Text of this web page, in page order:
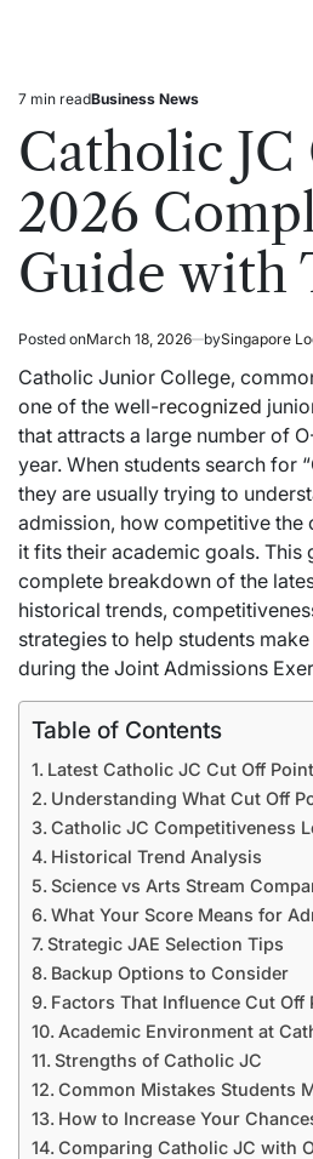
Estimated
read
time
7 min readPosted
Business News
Catholic
2026
Guide with
Posted onMarch 18, 2026 bySingapore
Catholic Junior College,
one of the well-recognized
that attracts a large number of
year. When students search for
they are usually trying to
admission, how competitive the
it fits their academic goals. This
complete breakdown of the
historical trends,
strategies to help students
during the Joint Admissions
Table of Contents
Latest Catholic JC Cut Off
Understanding What Cut Off
Catholic JC Competitiveness
Historical Trend Analysis
Science vs Arts Stream
What Your Score Means for
Strategic JAE Selection Tips
Backup Options to Consider
Factors That Influence Cut Off
Academic Environment at
Strengths of Catholic JC
Common Mistakes Students
How to Increase Your
Comparing Catholic JC with